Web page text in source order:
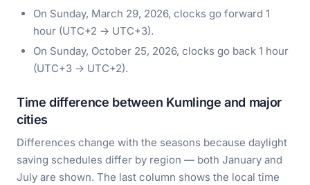
On Sunday, March 29, 2026, clocks go forward 1
hour (UTC+2 → UTC+3).
On Sunday, October 25, 2026, clocks go back 1 hour
(UTC+3 → UTC+2).
Time difference between Kumlinge and major
cities
Differences change with the seasons because daylight
saving schedules differ by region — both January and
July are shown. The last column shows the local time